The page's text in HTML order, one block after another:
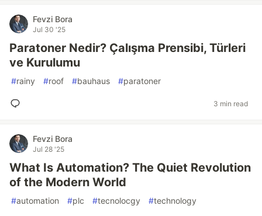
Fevzi Bora
Jul 30 '25
Paratoner Nedir? Çalışma Prensibi, Türleri
ve Kurulumu
#rainy #roof #bauhaus #paratoner
3 min read
Fevzi Bora
Jul 28 '25
What Is Automation? The Quiet Revolution
of the Modern World
#automation #plc #tecnolocgy #technology